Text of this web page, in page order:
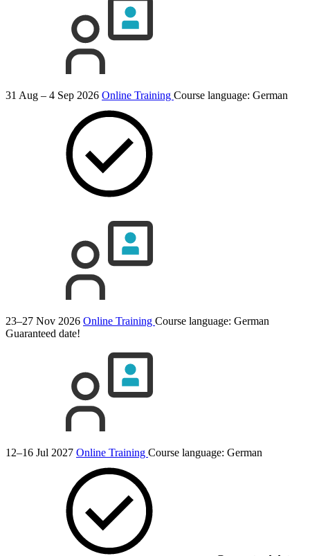
31 Aug – 4 Sep 2026 Online Training Course language: German
23–27 Nov 2026 Online Training Course language: German
Guaranteed date!
12–16 Jul 2027 Online Training Course language: German